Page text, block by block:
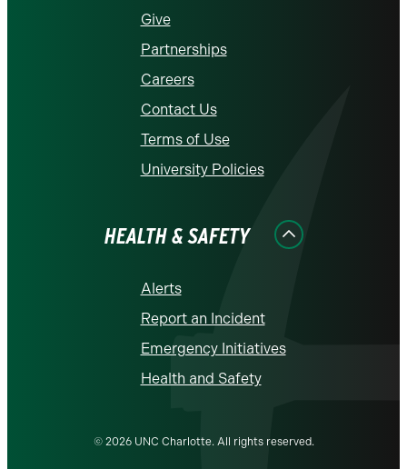
Give
Partnerships
Careers
Contact Us
Terms of Use
University Policies
HEALTH & SAFETY
Alerts
Report an Incident
Emergency Initiatives
Health and Safety
© 2026 UNC Charlotte. All rights reserved.